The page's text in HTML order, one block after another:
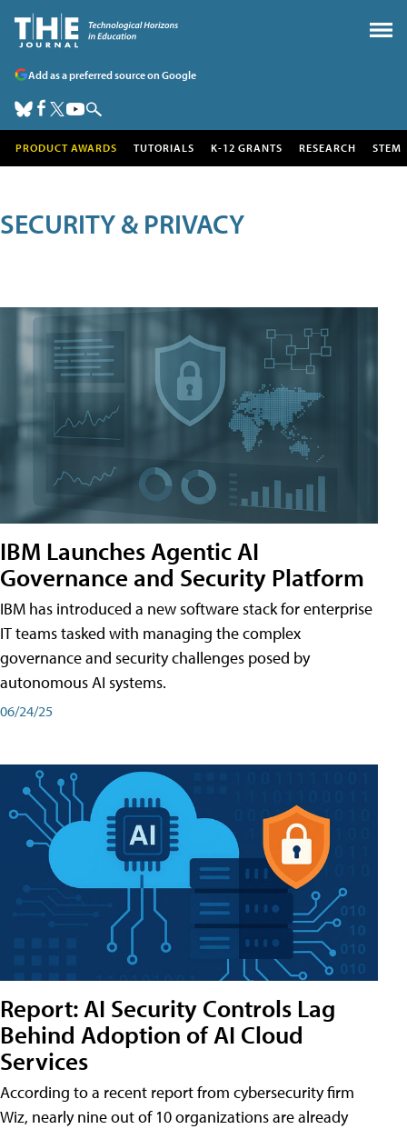
Add as a preferred source on Google
PRODUCT AWARDS TUTORIALS K-12 GRANTS RESEARCH STEM
SECURITY & PRIVACY
IBM Launches Agentic AI
Governance and Security Platform
IBM has introduced a new software stack for enterprise
IT teams tasked with managing the complex
governance and security challenges posed by
autonomous AI systems.
06/24/25
Report: AI Security Controls Lag
Behind Adoption of AI Cloud
Services
According to a recent report from cybersecurity firm
Wiz, nearly nine out of 10 organizations are already